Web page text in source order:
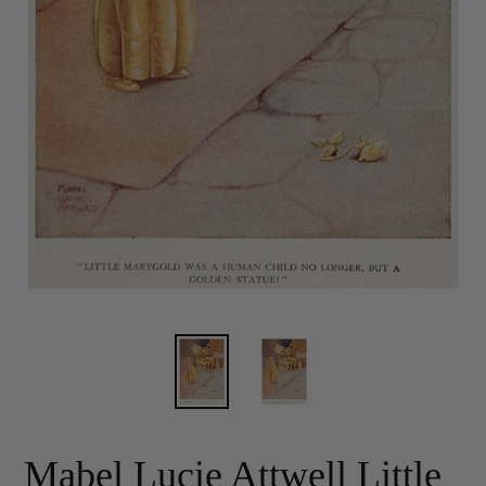
Mabel Lucie Attwell Little